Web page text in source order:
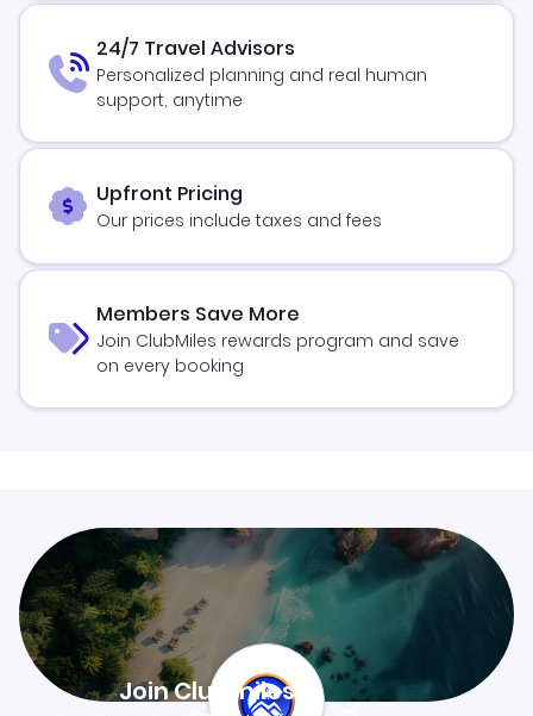
24/7 Travel Advisors
Personalized planning and real human
support, anytime
Upfront Pricing
Our prices include taxes and fees
Members Save More
Join ClubMiles rewards program and save
on every booking
Join Clubmiles